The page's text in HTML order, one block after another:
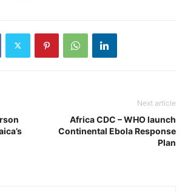
Next article
Africa CDC – WHO launch
Continental Ebola Response
Plan